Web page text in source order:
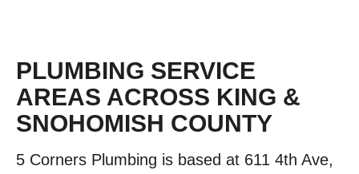
PLUMBING SERVICE
AREAS ACROSS KING &
SNOHOMISH COUNTY
5 Corners Plumbing is based at 611 4th Ave,